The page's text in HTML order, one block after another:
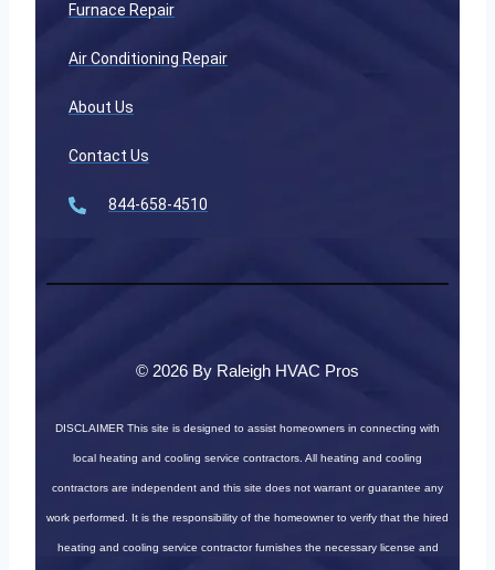
Furnace Repair
Air Conditioning Repair
About Us
Contact Us
844-658-4510
© 2026 By Raleigh HVAC Pros
DISCLAIMER This site is designed to assist homeowners in connecting with
local heating and cooling service contractors. All heating and cooling
contractors are independent and this site does not warrant or guarantee any
work performed. It is the responsibility of the homeowner to verify that the hired
heating and cooling service contractor furnishes the necessary license and